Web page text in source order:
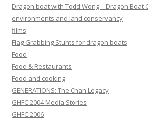
Dragon boat with Todd Wong – Dragon Boat
environments and land conservancy
films
Flag Grabbing Stunts for dragon boats
Food
Food & Restaurants
Food and cooking
GENERATIONS: The Chan Legacy
GHFC 2004 Media Stories
GHFC 2006